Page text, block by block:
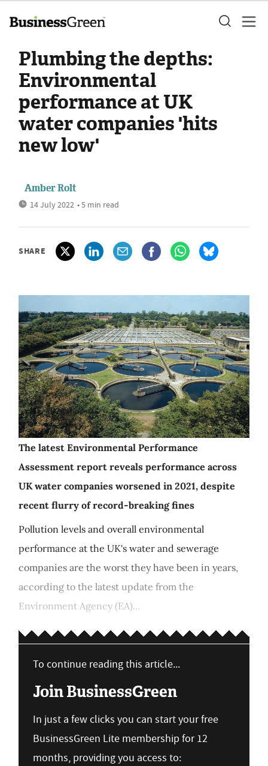
Plumbing the depths:
Environmental
performance at UK
water companies 'hits
new low'
Amber Rolt
14 July 2022 • 5 min read
SHARE
The latest Environmental Performance
Assessment report reveals performance across
UK water companies worsened in 2021, despite
recent flurry of record-breaking fines
Pollution levels and overall environmental
performance at the UK's water and sewerage
companies are the worst they have been in years,
according to the latest update from the
Environment Agency (EA)...
To continue reading this article...
Join BusinessGreen
In just a few clicks you can start your free
BusinessGreen Lite membership for 12
months, providing you access to: